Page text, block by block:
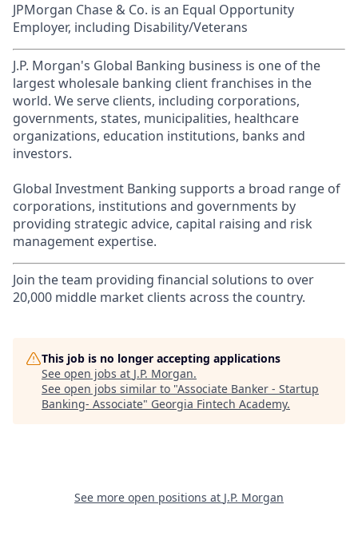
JPMorgan Chase & Co. is an Equal Opportunity
Employer, including Disability/Veterans
J.P. Morgan's Global Banking business is one of the
largest wholesale banking client franchises in the
world. We serve clients, including corporations,
governments, states, municipalities, healthcare
organizations, education institutions, banks and
investors.
Global Investment Banking supports a broad range of
corporations, institutions and governments by
providing strategic advice, capital raising and risk
management expertise.
Join the team providing financial solutions to over
20,000 middle market clients across the country.
This job is no longer accepting applications
See open jobs at J.P. Morgan.
See open jobs similar to "Associate Banker - Startup
Banking- Associate" Georgia Fintech Academy.
See more open positions at J.P. Morgan